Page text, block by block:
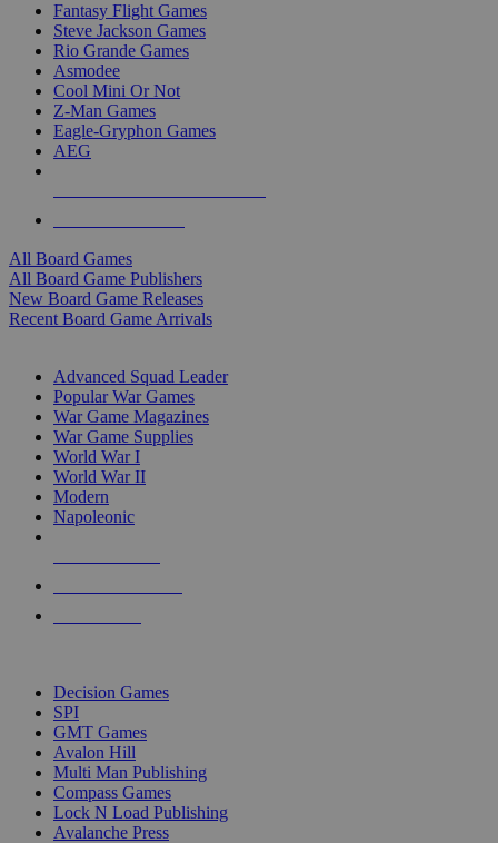
Fantasy Flight Games
Steve Jackson Games
Rio Grande Games
Asmodee
Cool Mini Or Not
Z-Man Games
Eagle-Gryphon Games
AEG
All Board Games
All Board Game Publishers
New Board Game Releases
Recent Board Game Arrivals
Advanced Squad Leader
Popular War Games
War Game Magazines
War Game Supplies
World War I
World War II
Modern
Napoleonic
Decision Games
SPI
GMT Games
Avalon Hill
Multi Man Publishing
Compass Games
Lock N Load Publishing
Avalanche Press